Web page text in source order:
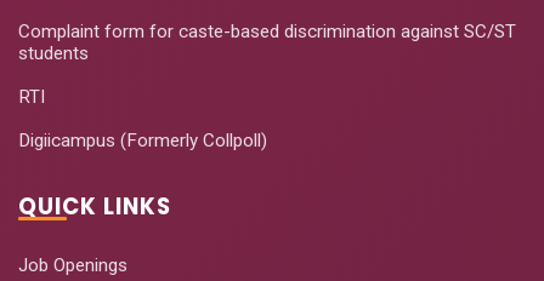
Complaint form for caste-based discrimination against SC/ST
students
RTI
Digiicampus (Formerly Collpoll)
QUICK LINKS
Job Openings